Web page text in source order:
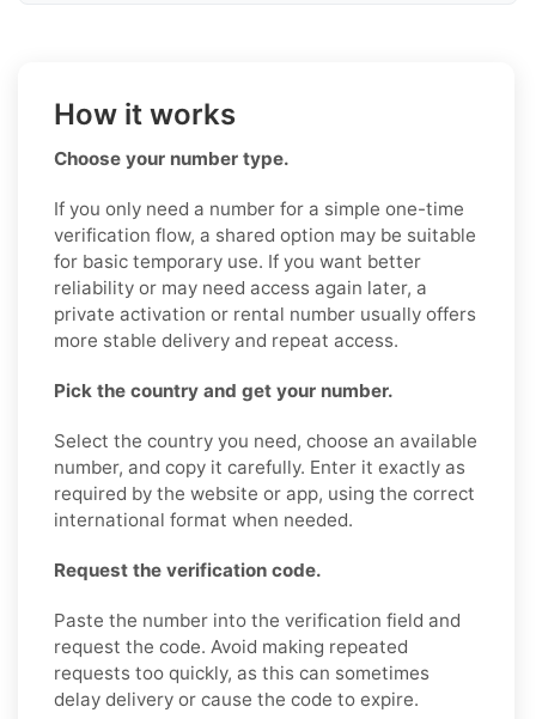
How it works
Choose your number type.
If you only need a number for a simple one-time
verification flow, a shared option may be suitable
for basic temporary use. If you want better
reliability or may need access again later, a
private activation or rental number usually offers
more stable delivery and repeat access.
Pick the country and get your number.
Select the country you need, choose an available
number, and copy it carefully. Enter it exactly as
required by the website or app, using the correct
international format when needed.
Request the verification code.
Paste the number into the verification field and
request the code. Avoid making repeated
requests too quickly, as this can sometimes
delay delivery or cause the code to expire.